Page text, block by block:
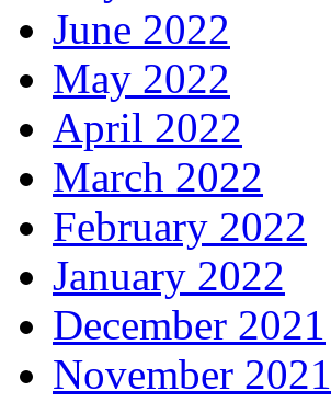
June 2022
May 2022
April 2022
March 2022
February 2022
January 2022
December 2021
November 2021